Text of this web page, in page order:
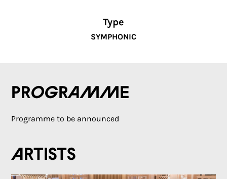
Type
SYMPHONIC
Programme
Programme to be announced
Artists